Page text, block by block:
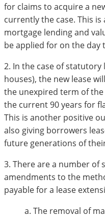
for claims to acquire a
currently the case. This
mortgage lending and
be applied for on the day
2. In the case of statutory
houses), the new lease
the unexpired term of
the current 90 years for
This is another positive
also giving borrowers
future generations of
3. There are a number of
amendments to the
payable for a lease
a. The removal of